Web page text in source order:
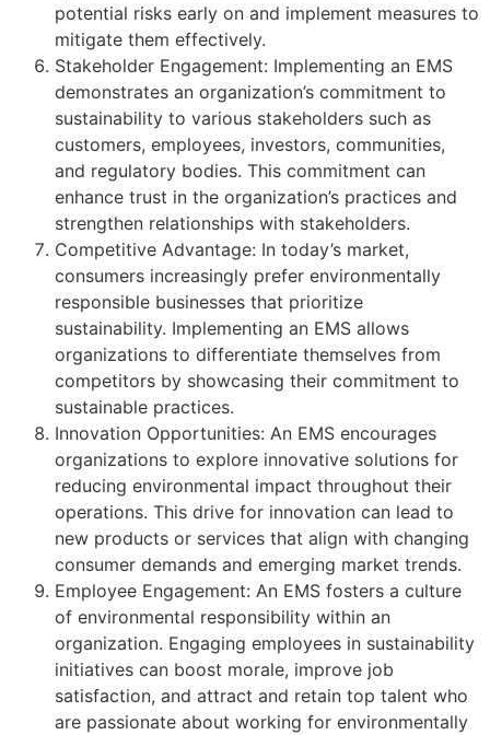
potential risks early on and implement measures to
mitigate them effectively.
Stakeholder Engagement: Implementing an EMS
demonstrates an organization’s commitment to
sustainability to various stakeholders such as
customers, employees, investors, communities,
and regulatory bodies. This commitment can
enhance trust in the organization’s practices and
strengthen relationships with stakeholders.
Competitive Advantage: In today’s market,
consumers increasingly prefer environmentally
responsible businesses that prioritize
sustainability. Implementing an EMS allows
organizations to differentiate themselves from
competitors by showcasing their commitment to
sustainable practices.
Innovation Opportunities: An EMS encourages
organizations to explore innovative solutions for
reducing environmental impact throughout their
operations. This drive for innovation can lead to
new products or services that align with changing
consumer demands and emerging market trends.
Employee Engagement: An EMS fosters a culture
of environmental responsibility within an
organization. Engaging employees in sustainability
initiatives can boost morale, improve job
satisfaction, and attract and retain top talent who
are passionate about working for environmentally